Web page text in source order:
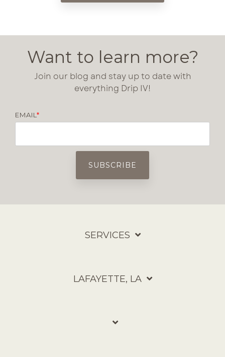
Want to learn more?
Join our blog and stay up to date with
everything Drip IV!
EMAIL *
SERVICES
LAFAYETTE, LA